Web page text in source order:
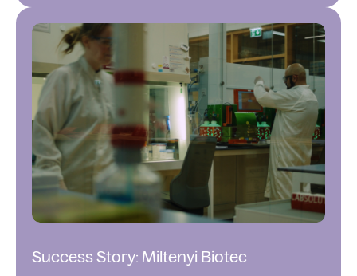
Success Story: Miltenyi Biotec